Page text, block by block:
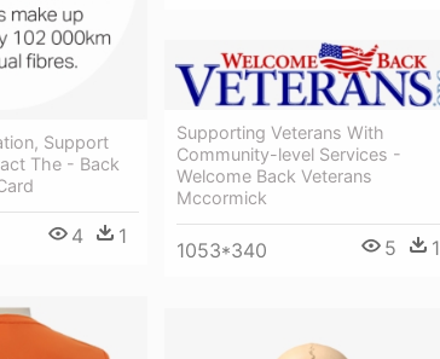
Support
The - Back
4 1
Supporting Veterans With
Community-level Services -
Welcome Back Veterans
Mccormick
1053*340 5 1